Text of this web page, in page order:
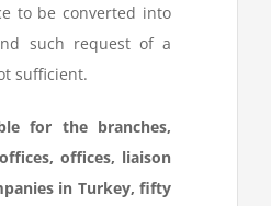
to be converted into
such request of a
sufficient.
for the branches,
offices, liaison
in Turkey, fifty